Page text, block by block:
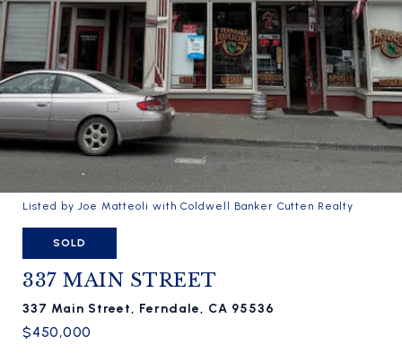
Listed by Joe Matteoli with Coldwell Banker Cutten Realty
SOLD
337 MAIN STREET
337 Main Street, Ferndale, CA 95536
$450,000